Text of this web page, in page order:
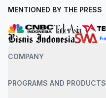
MENTIONED BY THE PRESS
COMPANY
PROGRAMS AND PRODUCTS